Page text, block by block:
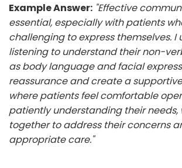
Example Answer: "Effective
essential, especially with patients
challenging to express themselves. I
listening to understand their non-
as body language and facial
reassurance and create a
where patients feel comfortable
patiently understanding their needs,
together to address their concerns
appropriate care."